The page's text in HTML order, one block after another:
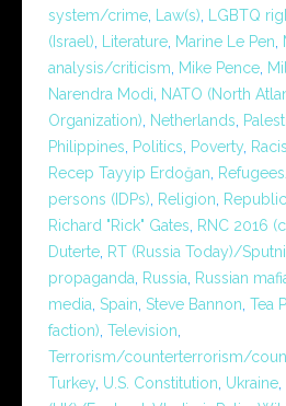
system/crime, Law(s), LGBTQ
(Israel), Literature, Marine Le Pen,
analysis/criticism, Mike Pence,
Narendra Modi, NATO (North
Organization), Netherlands,
Philippines, Politics, Poverty,
Recep Tayyip Erdoğan,
persons (IDPs), Religion,
Richard "Rick" Gates, RNC 2016
Duterte, RT (Russia Today)/
propaganda, Russia, Russian
media, Spain, Steve Bannon, Tea
faction), Television,
Terrorism/counterterrorism/
Turkey, U.S. Constitution, Ukraine,